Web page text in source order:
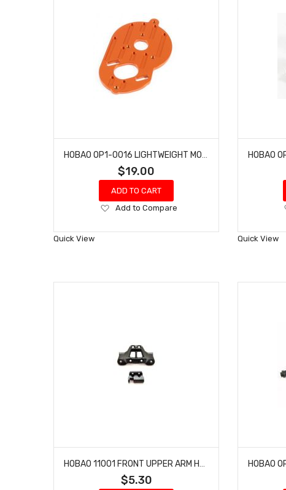
$19.00
ADD TO CART
Add
Wish
Add to Compare
Quick View Quick View
$5.30